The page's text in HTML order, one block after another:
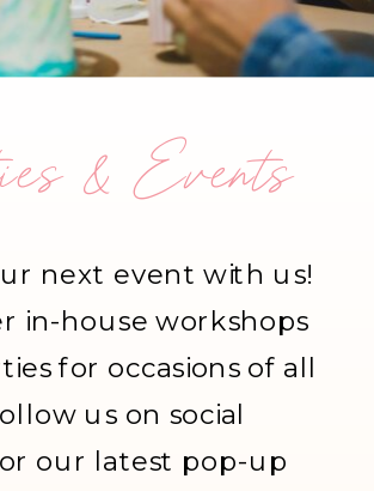
& Events
next event with us!
in-house workshops
for occasions of all
us on social
our latest pop-up